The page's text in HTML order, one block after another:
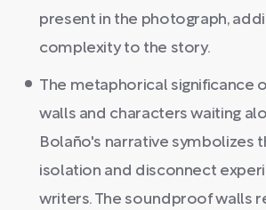
present in the photograph,
complexity to the story.
The metaphorical significance
walls and characters waiting
Bolaño's narrative symbolizes
isolation and disconnect
writers. The soundproof walls